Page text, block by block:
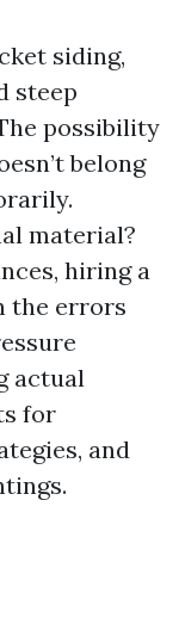
siding,
steep
possibility
belong
material?
hiring a
the errors
actual
for
and